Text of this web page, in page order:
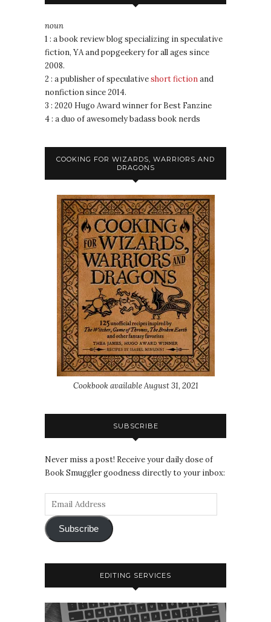
noun
1 : a book review blog specializing in speculative
fiction, YA and popgeekery for all ages since
2008.
2 : a publisher of speculativeshort fictionand
nonfiction since 2014.
3 : 2020 Hugo Award winner for Best Fanzine
4 : a duo of awesomely badass book nerds
COOKING FOR WIZARDS, WARRIORS AND
DRAGONS
Cookbook available August 31, 2021
SUBSCRIBE
Never miss a post! Receive your daily dose of
Book Smuggler goodness directly to your inbox:
Subscribe
EDITING SERVICES